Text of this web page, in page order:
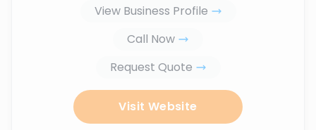
View Business Profile
Call Now
Request Quote
Visit Website